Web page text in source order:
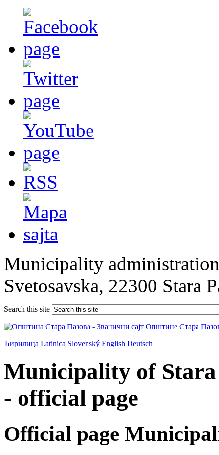
Municipality
Svetosavska, 22300 Stara
Search this site
Ћирилица Latinica Slovenský English Deutsch
Municipality of Stara
- official page
Official page